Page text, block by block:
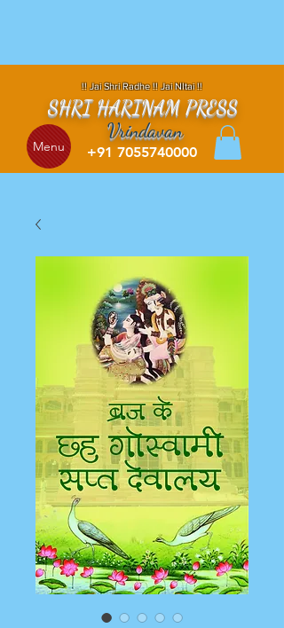
!! Jai Shri Radhe !! Jai NItai !!
SHRI HARINAM PRESS
Vrindavan
+91 7055740000
Menu